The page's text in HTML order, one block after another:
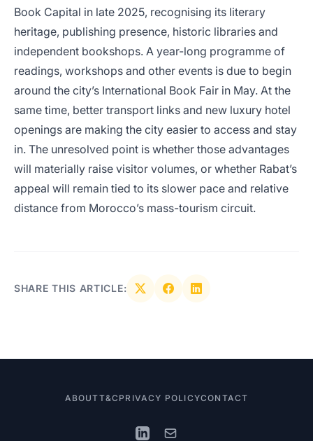
Book Capital in late 2025, recognising its literary
heritage, publishing presence, historic libraries and
independent bookshops. A year-long programme of
readings, workshops and other events is due to begin
around the city’s International Book Fair in May. At the
same time, better transport links and new luxury hotel
openings are making the city easier to access and stay
in. The unresolved point is whether those advantages
will materially raise visitor volumes, or whether Rabat’s
appeal will remain tied to its slower pace and relative
distance from Morocco’s mass-tourism circuit.
SHARE THIS ARTICLE:
ABOUTT&C PRIVACY POLICYCONTACT